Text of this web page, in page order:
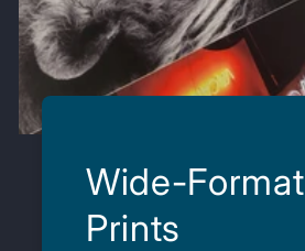
Wide-Format
Prints